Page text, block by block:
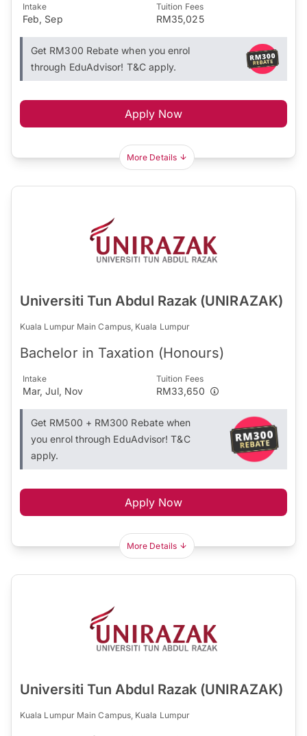
Intake
Feb, Sep
Tuition Fees
RM35,025
Get RM300 Rebate when you enrol
through EduAdvisor! T&C apply.
Apply Now
More Details
Universiti Tun Abdul Razak (UNIRAZAK)
Kuala Lumpur Main Campus, Kuala Lumpur
Bachelor in Taxation (Honours)
Intake
Mar, Jul, Nov
Tuition Fees
RM33,650
Get RM500 + RM300 Rebate when
you enrol through EduAdvisor! T&C
apply.
Apply Now
More Details
Universiti Tun Abdul Razak (UNIRAZAK)
Kuala Lumpur Main Campus, Kuala Lumpur